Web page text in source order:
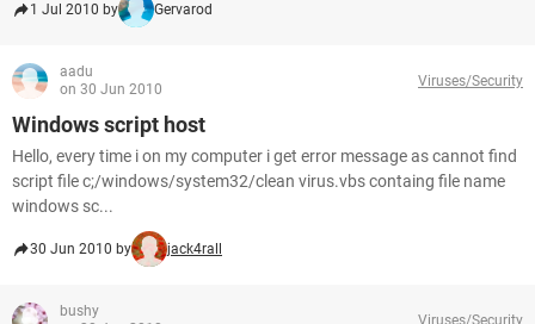
1 Jul 2010 by Gervarod
aadu
on 30 Jun 2010
Viruses/Security
Windows script host
Hello, every time i on my computer i get error message as cannot find
script file c;/windows/system32/clean virus.vbs containg file name
windows sc...
30 Jun 2010 by jack4rall
bushy
Viruses/Security